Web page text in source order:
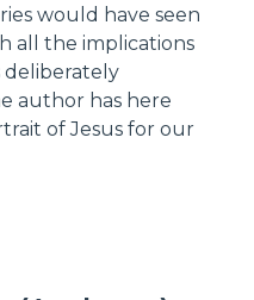
would have seen
all the implications
deliberately
author has here
of Jesus for our